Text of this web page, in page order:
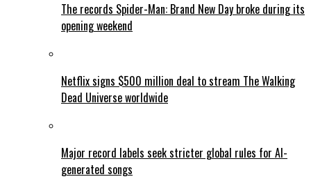
The records Spider-Man: Brand New Day broke during its
opening weekend
Netflix signs $500 million deal to stream The Walking
Dead Universe worldwide
Major record labels seek stricter global rules for AI-
generated songs